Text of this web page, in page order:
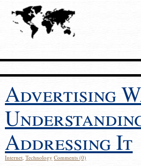
Advertising
Addressing It
Internet, Technology Comments (0)